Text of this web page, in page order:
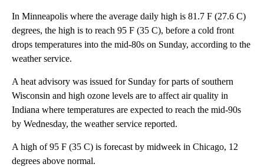
In Minneapolis where the average daily high is 81.7 F (27.6 C)
degrees, the high is to reach 95 F (35 C), before a cold front
drops temperatures into the mid-80s on Sunday, according to the
weather service.
A heat advisory was issued for Sunday for parts of southern
Wisconsin and high ozone levels are to affect air quality in
Indiana where temperatures are expected to reach the mid-90s
by Wednesday, the weather service reported.
A high of 95 F (35 C) is forecast by midweek in Chicago, 12
degrees above normal.